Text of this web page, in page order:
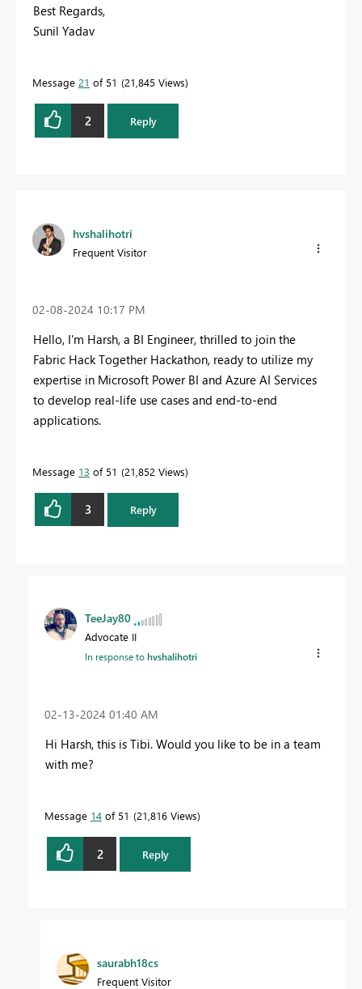
Best Regards,
Sunil Yadav
Message 21 of 51 21,845 Views
2 Reply
hvshalihotri
Frequent Visitor
‎02-08-2024 10:17 PM
Hello, I'm Harsh, a BI Engineer, thrilled to join the
Fabric Hack Together Hackathon, ready to utilize my
expertise in Microsoft Power BI and Azure AI Services
to develop real-life use cases and end-to-end
applications.
Message 13 of 51 21,852 Views
3 Reply
TeeJay80
Advocate II
In response tohvshalihotri
‎02-13-2024 01:40 AM
Hi Harsh, this is Tibi. Would you like to be in a team
with me?
Message 14 of 51 21,816 Views
2 Reply
saurabh18cs
Frequent Visitor